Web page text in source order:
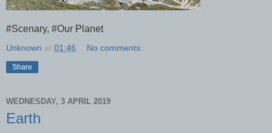
#Scenary, #Our Planet
Unknown at 01:46 No comments:
Share
WEDNESDAY, 3 APRIL 2019
Earth